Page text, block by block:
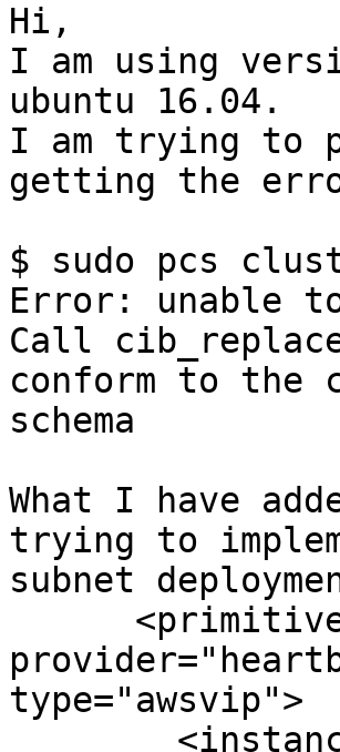
Hi,
I am using
ubuntu 16.04.
I am trying to
getting the
$ sudo pcs
Error: unable
Call
conform to the
schema
What I have
trying to
subnet
type="awsvip">